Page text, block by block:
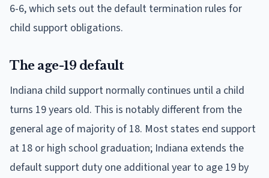
6-6, which sets out the default termination rules for
child support obligations.
The age-19 default
Indiana child support normally continues until a child
turns 19 years old. This is notably different from the
general age of majority of 18. Most states end support
at 18 or high school graduation; Indiana extends the
default support duty one additional year to age 19 by